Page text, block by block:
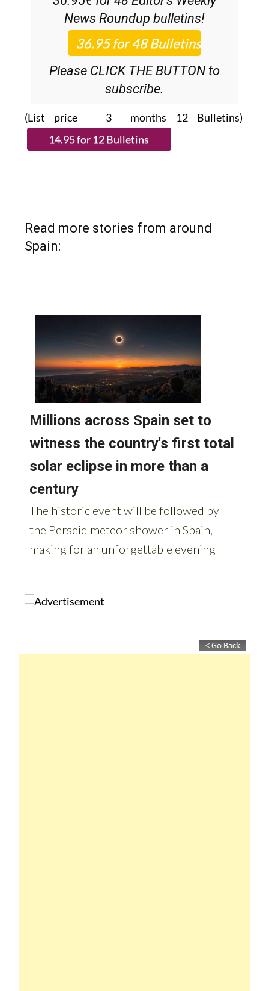
Please CLICK THE BUTTON to
subscribe.
(List price 3 months 12 Bulletins)
Spain: